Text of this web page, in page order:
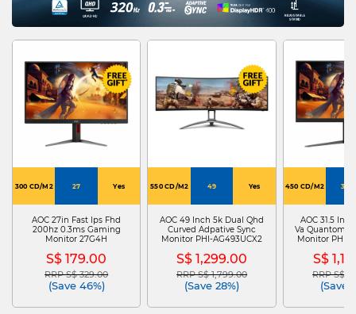
300 CD/M2 27 Yes
AOC 27in Fast Ips Fhd
200hz 0.3ms Gaming
Monitor 27G4H
S$ 179.00
Price reduced from
RRP S$ 329.00to
(Save 46%)
550 CD/M2 49 Yes
AOC 49 Inch 5k Dual Qhd
Curved Adpative Sync
Monitor PHI-AG493UCX2
S$ 1,299.00
Price reduced from
RRP S$ 1,799.00to
(Save 28%)
450 CD/M2 31.5
AOC 31.5
Va Quantom
Monitor PHI-
S$
Price
RRP S$
(Save